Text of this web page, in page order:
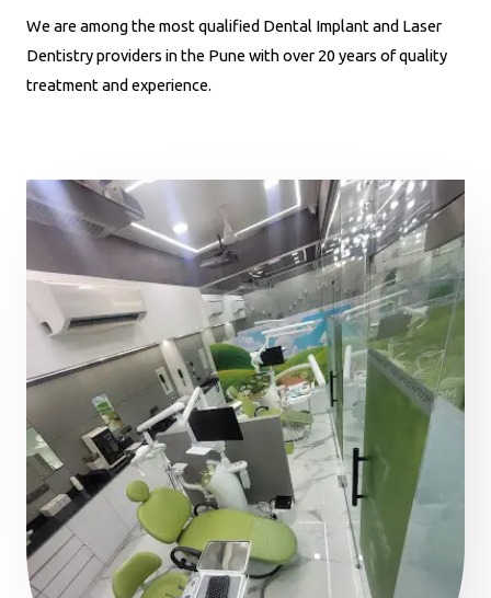
We are among the most qualified Dental Implant and Laser
Dentistry providers in the Pune with over 20 years of quality
treatment and experience.